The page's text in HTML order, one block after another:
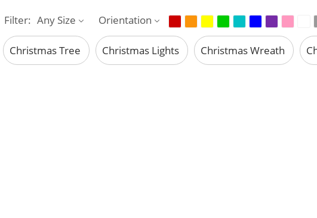
Filter: Any Size Orientation
Christmas Tree Christmas Lights Christmas Wreath